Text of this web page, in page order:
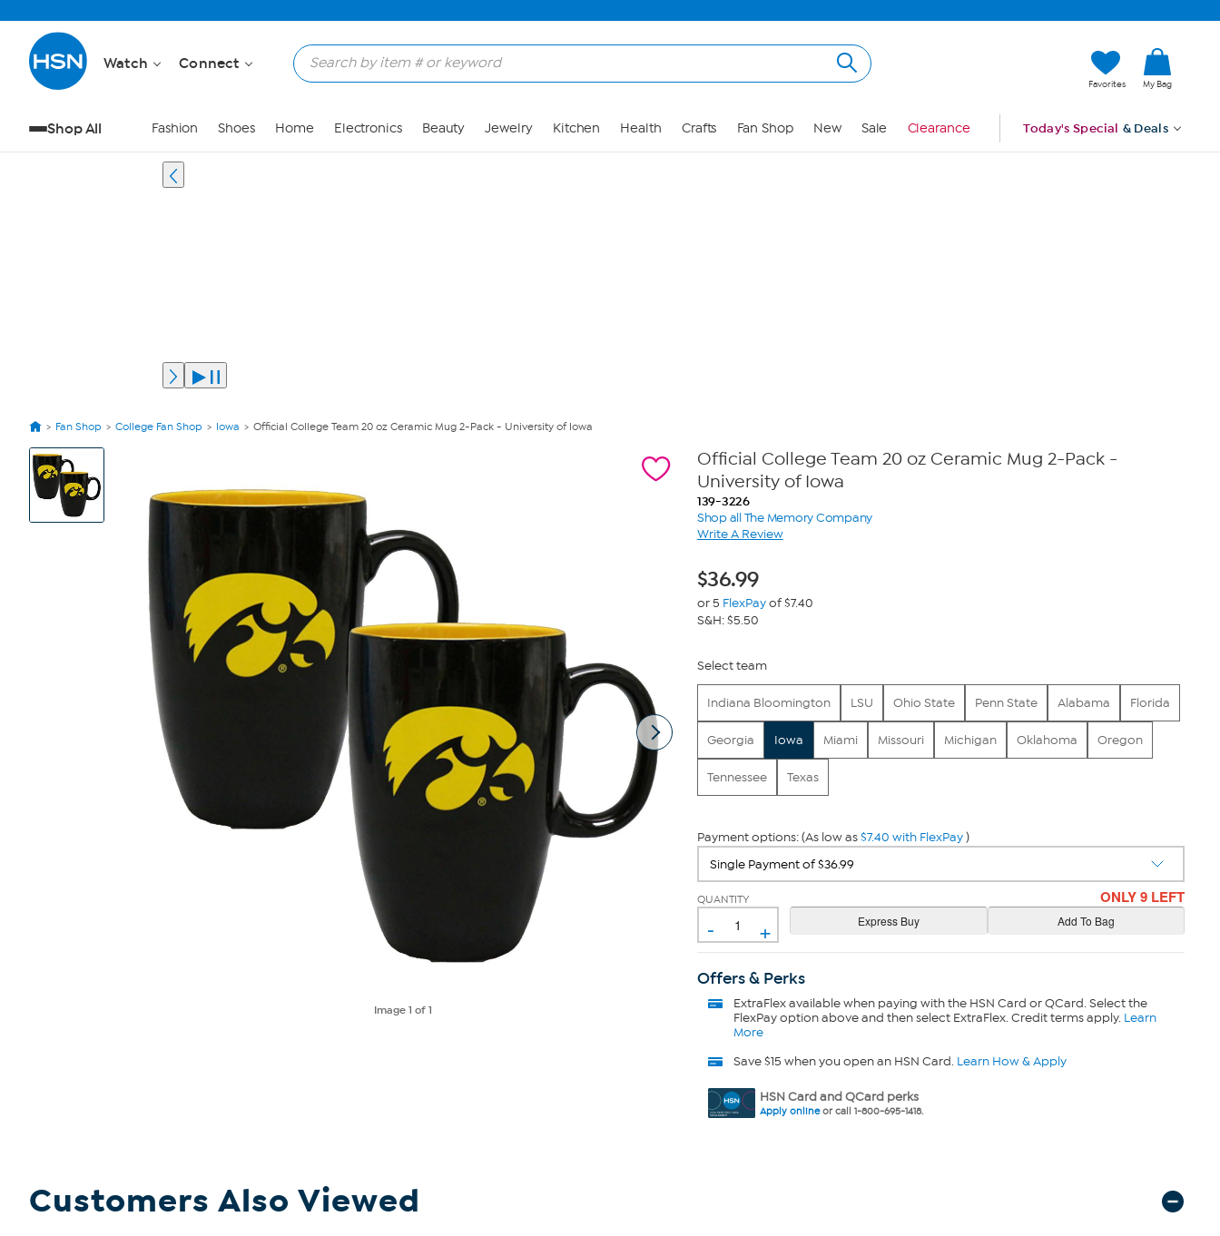
Watch Connect
Favorites My Bag
Shop All Fashion Shoes Home Electronics Beauty Jewelry Kitchen Health Crafts Fan Shop New Sale Clearance Today's Special & Deals
Fan Shop College Fan Shop Iowa Official College Team 20 oz Ceramic Mug 2-Pack - University of Iowa
View
Product
Images
Image1 of 1
Official College Team 20 oz Ceramic Mug 2-Pack -
University of Iowa
139-3226
Shop all The Memory Company
Write A Review
$36.99
or 5 FlexPayof $7.40
S&H: $5.50
Select team
Indiana Bloomington LSU Ohio State Penn State Alabama Florida
Georgia Iowa Miami Missouri Michigan Oklahoma Oregon
Tennessee Texas
Payment options: (As low as$7.40 with FlexPay)
QUANTITY
- +
ONLY 9 LEFT
Offers & Perks
ExtraFlexavailable when paying with the HSN Card or QCard. Select the
FlexPay option above and then select ExtraFlex. Credit terms apply. Learn
More
Save $15 when you open an HSN Card. Learn How & Apply
HSN Card and QCard perks
Apply onlineor call 1-800-695-1418.
Customers Also Viewed